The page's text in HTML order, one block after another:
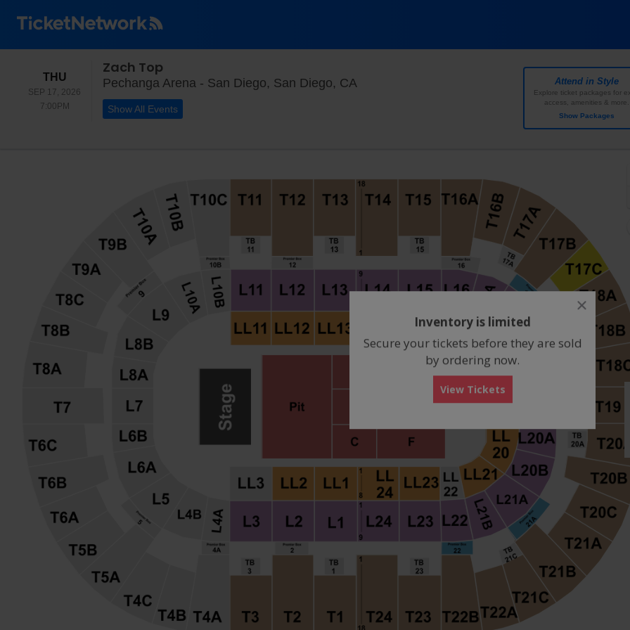
THUTHURSDAY
SEP 17, 2026
7:00PM7:00PM
Attend in Style
Explore ticket packages for
access, amenities & more.
Show Packages
Zach Top
Pechanga Arena - San Diego, San Diego, CA Pechanga Arena - San Diego, San Diego,
Show All Events
close
Inventory is limited
Secure your tickets before they are sold
by ordering now.
View Tickets